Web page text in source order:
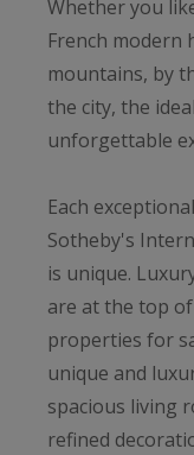
Whether you
French modern
mountains, by
the city, the
unforgettable
Each
Sotheby's
is unique.
are at the top
properties for
unique and
spacious living
refined